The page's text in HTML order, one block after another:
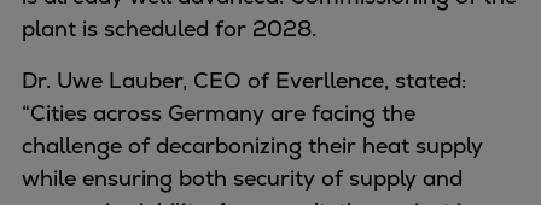
Market Update News
Technical Posters
Engineering Excellence
Common Rail 2.2 injection system
Cryogenic Equipment
plant is scheduled for 2028.
Dr. Uwe Lauber, CEO of Everllence, stated:
“Cities across Germany are facing the
challenge of decarbonizing their heat supply
while ensuring both security of supply and